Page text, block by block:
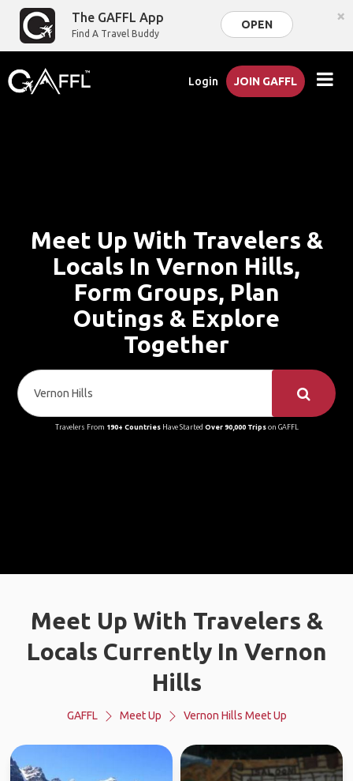
The GAFFL App
Find A Travel Buddy
OPEN ×
Login JOIN GAFFL
Meet Up With Travelers &
Locals In Vernon Hills,
Form Groups, Plan
Outings & Explore
Together
Travelers From 190+ CountriesHave Started Over 90,000 Tripson GAFFL
Meet Up With Travelers &
Locals Currently In Vernon
Hills
GAFFL Meet Up Vernon Hills Meet Up